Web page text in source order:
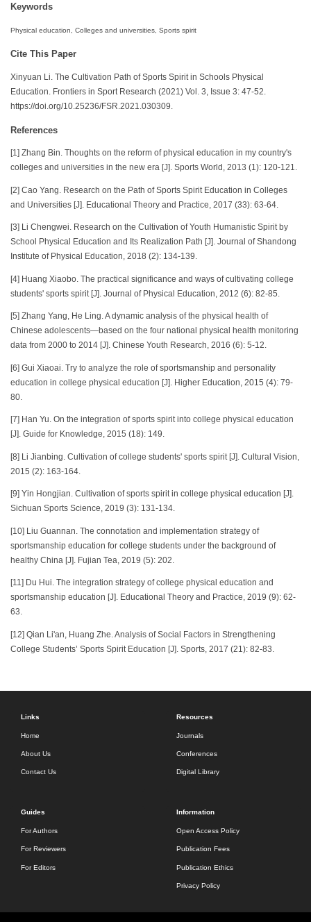
Keywords
Physical education, Colleges and universities, Sports spirit
Cite This Paper
Xinyuan Li. The Cultivation Path of Sports Spirit in Schools Physical
Education. Frontiers in Sport Research (2021) Vol. 3, Issue 3: 47-52.
https://doi.org/10.25236/FSR.2021.030309.
References
[1] Zhang Bin. Thoughts on the reform of physical education in my country's
colleges and universities in the new era [J]. Sports World, 2013 (1): 120-121.
[2] Cao Yang. Research on the Path of Sports Spirit Education in Colleges
and Universities [J]. Educational Theory and Practice, 2017 (33): 63-64.
[3] Li Chengwei. Research on the Cultivation of Youth Humanistic Spirit by
School Physical Education and Its Realization Path [J]. Journal of Shandong
Institute of Physical Education, 2018 (2): 134-139.
[4] Huang Xiaobo. The practical significance and ways of cultivating college
students' sports spirit [J]. Journal of Physical Education, 2012 (6): 82-85.
[5] Zhang Yang, He Ling. A dynamic analysis of the physical health of
Chinese adolescents—based on the four national physical health monitoring
data from 2000 to 2014 [J]. Chinese Youth Research, 2016 (6): 5-12.
[6] Gui Xiaoai. Try to analyze the role of sportsmanship and personality
education in college physical education [J]. Higher Education, 2015 (4): 79-
80.
[7] Han Yu. On the integration of sports spirit into college physical education
[J]. Guide for Knowledge, 2015 (18): 149.
[8] Li Jianbing. Cultivation of college students' sports spirit [J]. Cultural Vision,
2015 (2): 163-164.
[9] Yin Hongjian. Cultivation of sports spirit in college physical education [J].
Sichuan Sports Science, 2019 (3): 131-134.
[10] Liu Guannan. The connotation and implementation strategy of
sportsmanship education for college students under the background of
healthy China [J]. Fujian Tea, 2019 (5): 202.
[11] Du Hui. The integration strategy of college physical education and
sportsmanship education [J]. Educational Theory and Practice, 2019 (9): 62-
63.
[12] Qian Li'an, Huang Zhe. Analysis of Social Factors in Strengthening
College Students’ Sports Spirit Education [J]. Sports, 2017 (21): 82-83.
Links
Home
About Us
Contact Us
Resources
Journals
Conferences
Digital Library
Guides
For Authors
For Reviewers
For Editors
Information
Open Access Policy
Publication Fees
Publication Ethics
Privacy Policy